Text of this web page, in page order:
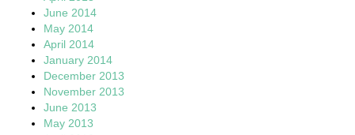
June 2014
May 2014
April 2014
January 2014
December 2013
November 2013
June 2013
May 2013